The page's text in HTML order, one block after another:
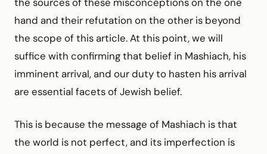
hand and their refutation on the other is beyond
the scope of this article. At this point, we will
suffice with confirming that belief in Mashiach, his
imminent arrival, and our duty to hasten his arrival
are essential facets of Jewish belief.
This is because the message of Mashiach is that
the world is not perfect, and its imperfection is